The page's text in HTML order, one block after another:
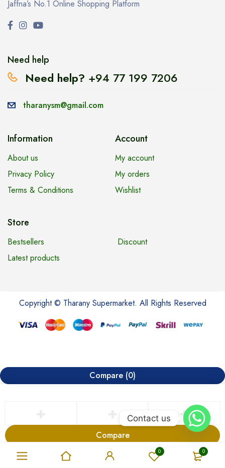
0 0
Jaffna’s No.1 Online Shopping Platform
Need help
Need help? +94 77 199 7206
tharanysm@gmail.com
Information
About us
Privacy Policy
Terms & Conditions
Account
My account
My orders
Wishlist
Store
Bestsellers
Discount
Latest products
Copyright © Tharany Supermarket. All Rights Reserved
Compare (0)
Compare
Remove all products
Contact us